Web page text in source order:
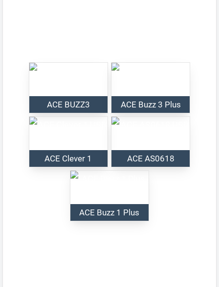
ACE BUZZ3 ACE Buzz 3 Plus
ACE Clever 1 ACE AS0618
ACE Buzz 1 Plus